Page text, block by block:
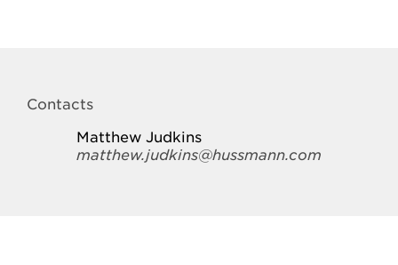
Contacts
Matthew Judkins
matthew.judkins@hussmann.com